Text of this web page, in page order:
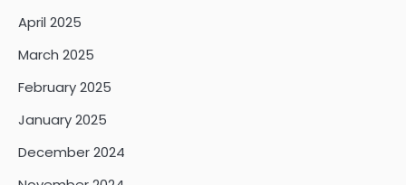
April 2025
March 2025
February 2025
January 2025
December 2024